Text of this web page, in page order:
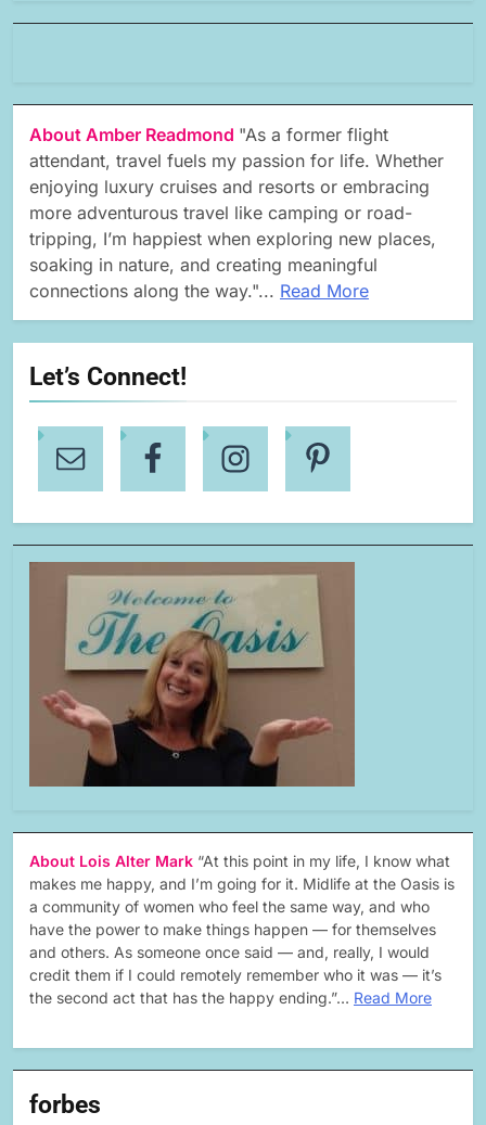
About Amber Readmond "As a former flight
attendant, travel fuels my passion for life. Whether
enjoying luxury cruises and resorts or embracing
more adventurous travel like camping or road-
tripping, I’m happiest when exploring new places,
soaking in nature, and creating meaningful
connections along the way."... Read More
Let’s Connect!
About Lois Alter Mark “At this point in my life, I know what
makes me happy, and I’m going for it. Midlife at the Oasis is
a community of women who feel the same way, and who
have the power to make things happen — for themselves
and others. As someone once said — and, really, I would
credit them if I could remotely remember who it was — it’s
the second act that has the happy ending.”… Read More
forbes